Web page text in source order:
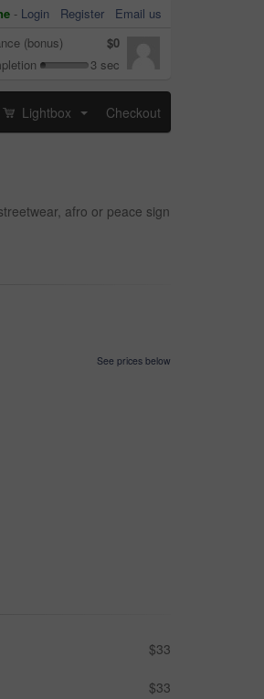
- Login Register
Email us
(bonus)
$0
3 sec
Lightbox Checkout
afro or peace sign
See prices below
$33
$33